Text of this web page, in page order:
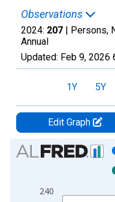
Observations
2024: 207 | Persons,
Annual
Updated: Feb 9, 2026
1Y 5Y
Edit Graph
Chart
Bar chart with 2 data
The chart has 1 X axis
240